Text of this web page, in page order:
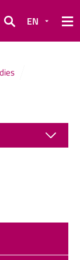
Search
EN